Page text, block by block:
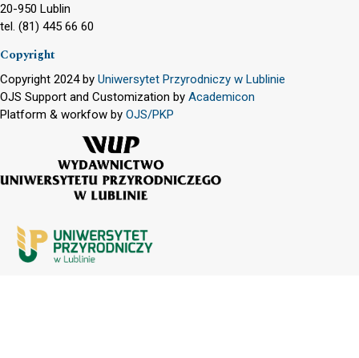
20-950 Lublin
tel. (81) 445 66 60
Copyright
Copyright 2024 by Uniwersytet Przyrodniczy w Lublinie
OJS Support and Customization by Academicon
Platform & workfow by OJS/PKP